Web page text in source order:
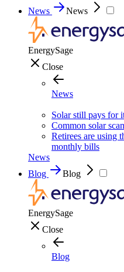
News
News
EnergySage
Close
News
Solar still pays for
Common solar
Retirees are using
monthly bills
News
Blog
Blog
EnergySage
Close
Blog